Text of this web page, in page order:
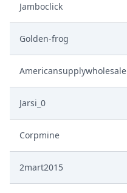
Jamboclick
Golden-frog
Americansupplywholesale
Jarsi_0
Corpmine
2mart2015